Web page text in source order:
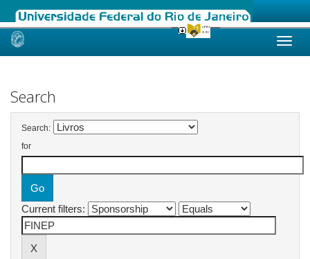
Skip
Search
Search:
for
Current filters: